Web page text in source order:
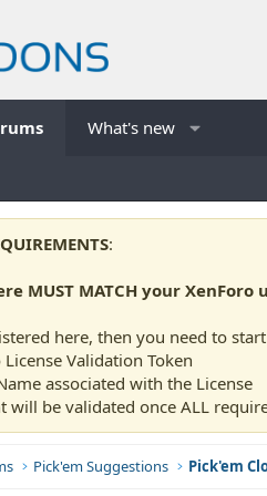
What's new
:
MUST MATCH your
here, then you need to
License Validation Token
associated with the License
will be validated once ALL
Pick'em Suggestions Pick'em